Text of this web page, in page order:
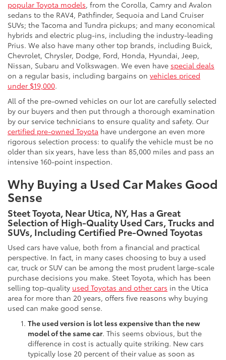
popular Toyota models, from the Corolla, Camry and Avalon
sedans to the RAV4, Pathfinder, Sequoia and Land Cruiser
SUVs; the Tacoma and Tundra pickups; and many economical
hybrids and electric plug-ins, including the industry-leading
Prius. We also have many other top brands, including Buick,
Chevrolet, Chrysler, Dodge, Ford, Honda, Hyundai, Jeep,
Nissan, Subaru and Volkswagen. We even have special deals
on a regular basis, including bargains on vehicles priced
under $19,000.
All of the pre-owned vehicles on our lot are carefully selected
by our buyers and then put through a thorough examination
by our service technicians to ensure quality and safety. Our
certified pre-owned Toyota have undergone an even more
rigorous selection process: to qualify the vehicle must be no
older than six years, have less than 85,000 miles and pass an
intensive 160-point inspection.
Why Buying a Used Car Makes Good
Sense
Steet Toyota, Near Utica, NY, Has a Great
Selection of High-Quality Used Cars, Trucks and
SUVs, Including Certified Pre-Owned Toyotas
Used cars have value, both from a financial and practical
perspective. In fact, in many cases choosing to buy a used
car, truck or SUV can be among the most prudent large-scale
purchase decisions you make. Steet Toyota, which has been
selling top-quality used Toyotas and other cars in the Utica
area for more than 20 years, offers five reasons why buying
used can make good sense.
The used version is lot less expensive than the new
model of the same car. This seems obvious, but the
difference in cost is actually quite striking. New cars
typically lose 20 percent of their value as soon as